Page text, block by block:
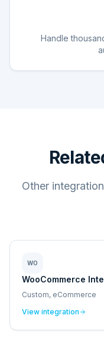
Handle
Other
WO
WooCommerce
Custom, eCommerce
View integration